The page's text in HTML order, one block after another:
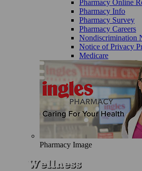
Pharmacy Online
Pharmacy Info
Pharmacy Survey
Pharmacy Careers
Nondiscrimination
Notice of Privacy
Medicare
Pharmacy Image